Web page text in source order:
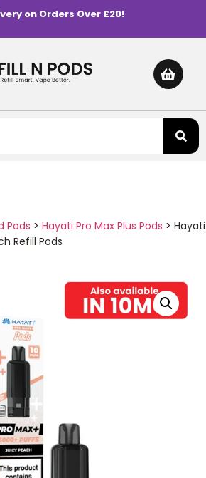
on Orders Over £20!
Pods > Hayati Pro Max Plus Pods > Hayati
Refill Pods